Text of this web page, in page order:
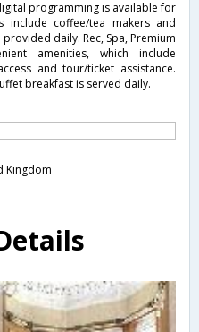
programming is available for
include coffee/tea makers and
daily. Rec, Spa, Premium
amenities, which include
and tour/ticket assistance.
breakfast is served daily.
Kingdom